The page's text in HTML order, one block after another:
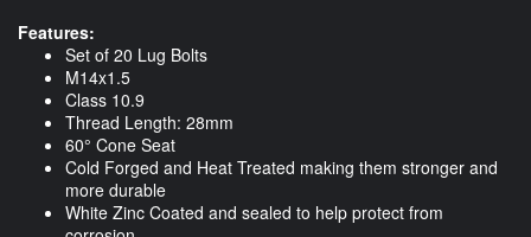
Features:
Set of 20 Lug Bolts
M14x1.5
Class 10.9
Thread Length: 28mm
60° Cone Seat
Cold Forged and Heat Treated making them stronger and
more durable
White Zinc Coated and sealed to help protect from